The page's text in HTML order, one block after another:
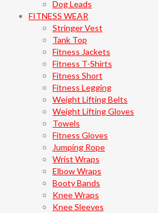
Dog Leads
FITNESS WEAR
Stringer Vest
Tank Top
Fitness Jackets
Fitness T-Shirts
Fitness Short
Fitness Legging
Weight Lifting Belts
Weight Lifting Gloves
Towels
Fitness Gloves
Jumping Rope
Wrist Wraps
Elbow Wraps
Booty Bands
Knee Wraps
Knee Sleeves